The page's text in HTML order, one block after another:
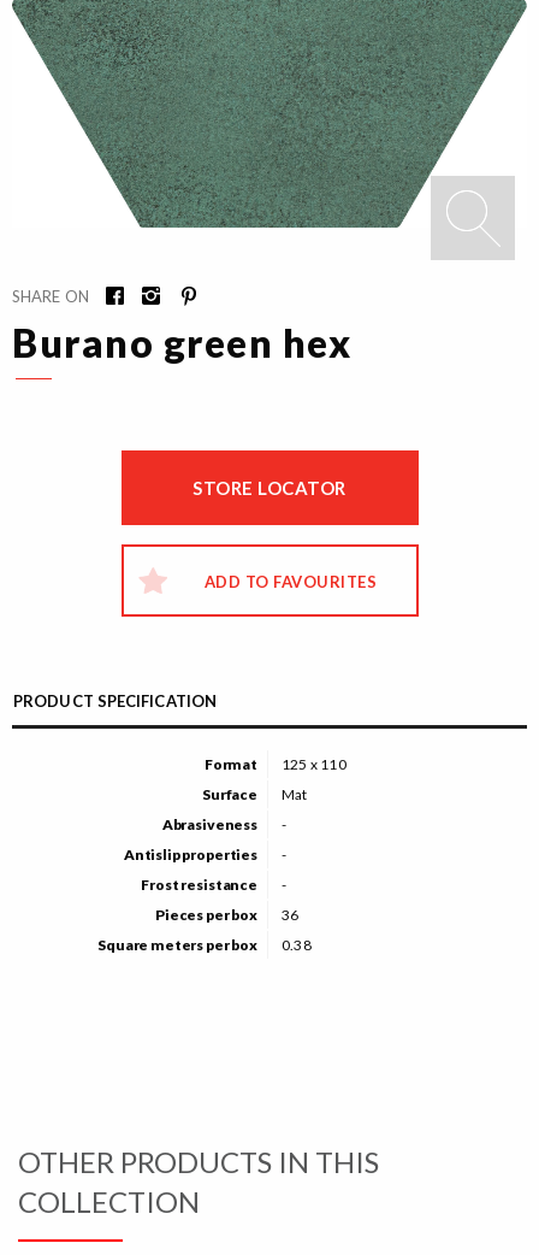
SHARE ON
Burano green hex
STORE LOCATOR
ADD TO FAVOURITES
PRODUCT SPECIFICATION
Format
125 x 110
Surface
Mat
Abrasiveness
-
Antislip properties
-
Frost resistance
-
Pieces per box
36
Square meters per box
0.38
OTHER PRODUCTS IN THIS
COLLECTION